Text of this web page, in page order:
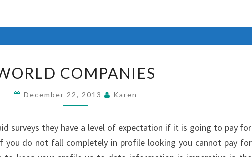
COMPANIES
COMPANIES
December 22, 2013 Karen
surveys they have a level of expectation if it is going to pay for
you do not fall completely in profile looking you cannot pay for